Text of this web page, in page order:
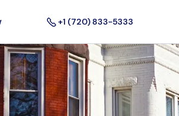
+1 (720) 833-5333